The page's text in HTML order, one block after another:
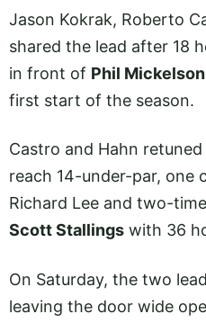
Jason Kokrak, Roberto
shared the lead after 18
in front of Phil Mickelson
first start of the season.
Castro and Hahn
reach 14-under-par, one
Richard Lee and two-
Scott Stallings with 36
On Saturday, the two
leaving the door wide